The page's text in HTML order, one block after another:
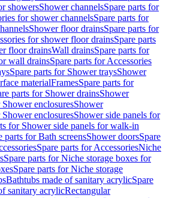
showersShower channelsSpare parts for
for shower channelsSpare parts for
Shower floor drainsSpare parts for
for shower floor drainsSpare parts
floor drainsWall drainsSpare parts for
wall drainsSpare parts for Accessories
Spare parts for Shower traysShower
materialFramesSpare parts for
parts for Shower drainsShower
Shower enclosuresShower
Shower enclosuresShower side panels for
for Shower side panels for walk-in
parts for Bath screensShower doorsSpare
Spare parts for AccessoriesNiche
Spare parts for Niche storage boxes for
Spare parts for Niche storage
Bathtubs made of sanitary acrylicSpare
sanitary acrylicRectangular